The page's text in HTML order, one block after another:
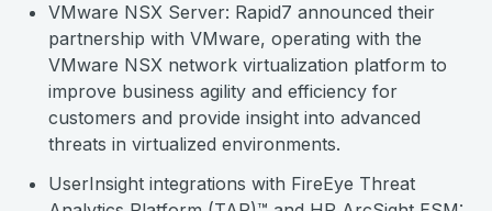
VMware NSX Server: Rapid7 announced their
partnership with VMware, operating with the
VMware NSX network virtualization platform to
improve business agility and efficiency for
customers and provide insight into advanced
threats in virtualized environments.
UserInsight integrations with FireEye Threat